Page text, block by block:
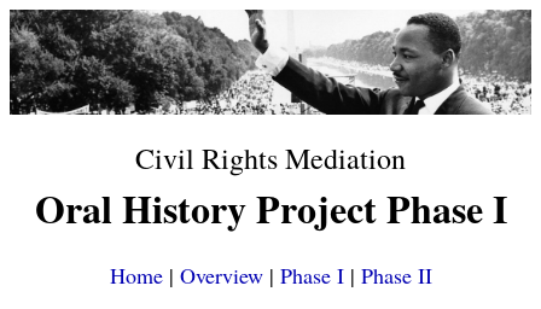
Civil Rights Mediation
Oral History Project Phase I
Home| Overview| Phase I| Phase II